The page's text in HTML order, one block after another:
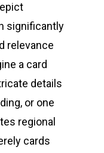
significantly
relevance
a card
details
or one
regional
cards